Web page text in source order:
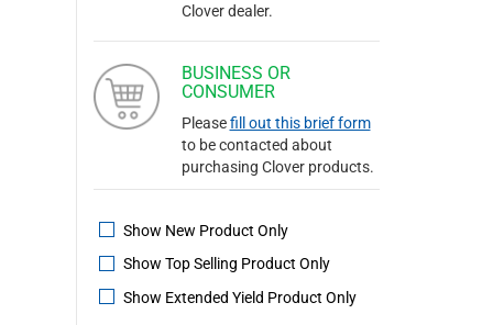
Clover dealer.
BUSINESS OR
CONSUMER
Pleasefill out this brief form
to be contacted about
purchasing Clover products.
Show New Product Only
Show Top Selling Product Only
Show Extended Yield Product Only